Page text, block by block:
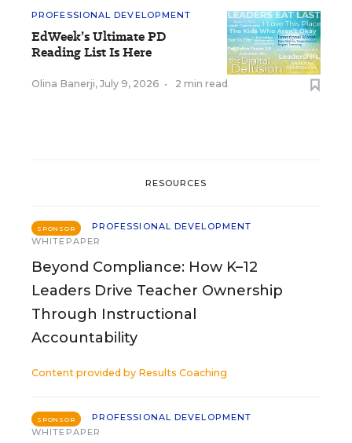
PROFESSIONAL DEVELOPMENT
EdWeek’s Ultimate PD
Reading List Is Here
Olina Banerji, July 9, 2026 • 2 min read
RESOURCES
SPONSOR
PROFESSIONAL DEVELOPMENT
WHITEPAPER
Beyond Compliance: How K–12
Leaders Drive Teacher Ownership
Through Instructional
Accountability
Content provided by Results Coaching
SPONSOR
PROFESSIONAL DEVELOPMENT
WHITEPAPER